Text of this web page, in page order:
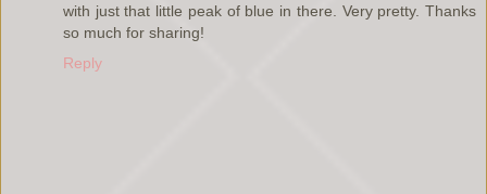
with just that little peak of blue in there. Very pretty. Thanks
so much for sharing!
Reply